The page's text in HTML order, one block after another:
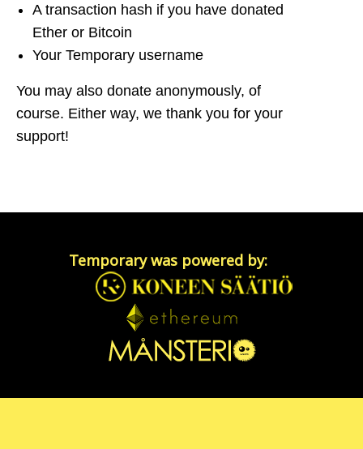
A transaction hash if you have donated
Ether or Bitcoin
Your Temporary username
You may also donate anonymously, of
course. Either way, we thank you for your
support!
Temporary was powered by: